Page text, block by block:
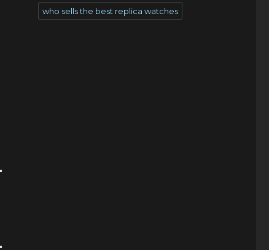
who sells the best replica watches